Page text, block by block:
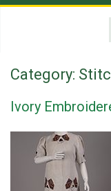
Category:
Ivory